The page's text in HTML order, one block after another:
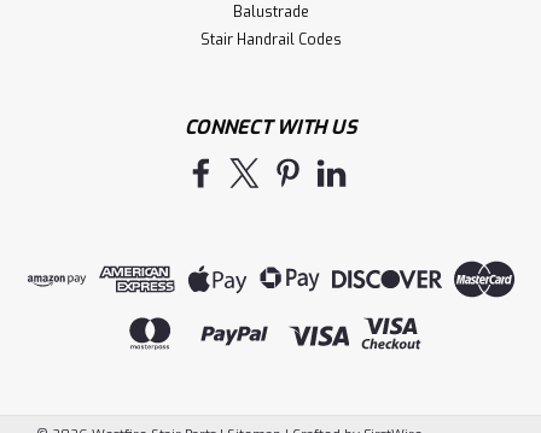
Balustrade
Stair Handrail Codes
CONNECT WITH US